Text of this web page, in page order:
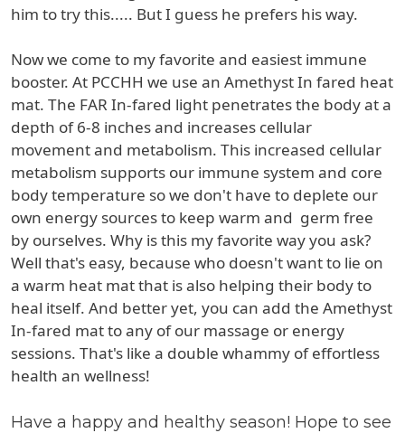
him to try this..... But I guess he prefers his way.
Now we come to my favorite and easiest immune
booster. At PCCHH we use an Amethyst In fared heat
mat. The FAR In-fared light penetrates the body at a
depth of 6-8 inches and increases cellular
movement and metabolism. This increased cellular
metabolism supports our immune system and core
body temperature so we don't have to deplete our
own energy sources to keep warm and germ free
by ourselves. Why is this my favorite way you ask?
Well that's easy, because who doesn't want to lie on
a warm heat mat that is also helping their body to
heal itself. And better yet, you can add the Amethyst
In-fared mat to any of our massage or energy
sessions. That's like a double whammy of effortless
health an wellness!
Have a happy and healthy season! Hope to see